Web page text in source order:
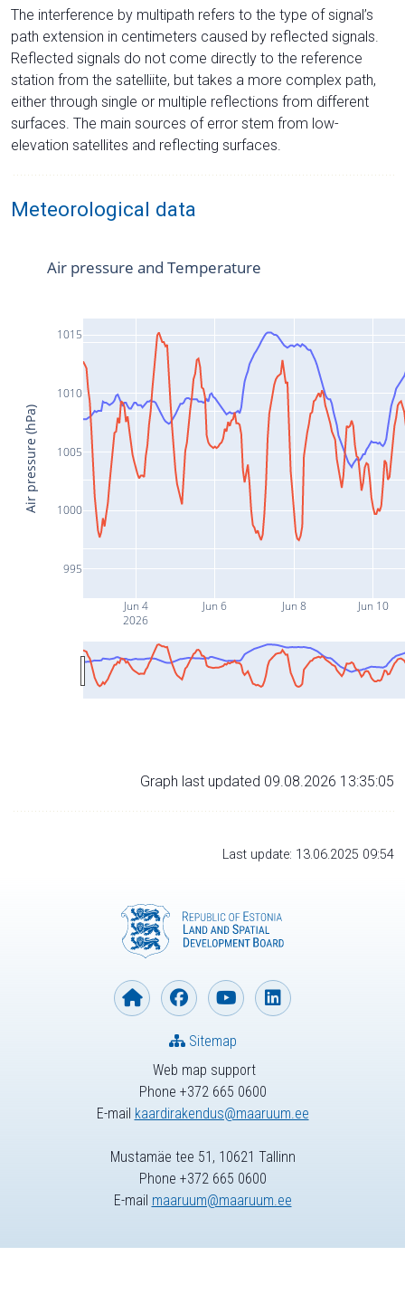
The interference by multipath refers to the type of signal’s
path extension in centimeters caused by reflected signals.
Reflected signals do not come directly to the reference
station from the satelliite, but takes a more complex path,
either through single or multiple reflections from different
surfaces. The main sources of error stem from low-
elevation satellites and reflecting surfaces.
Meteorological data
Jun 4
2026
Jun 6 Jun 8 Jun 10
995
1000
1005
1010
1015
Air pressure and Temperature
Air pressure (hPa)
Graph last updated 09.08.2026 13:35:05
Last update: 13.06.2025 09:54
Web map support
Phone +372 665 0600
E-mail kaardirakendus@maaruum.ee
Sitemap
Mustamäe tee 51, 10621 Tallinn
Phone +372 665 0600
E-mail maaruum@maaruum.ee